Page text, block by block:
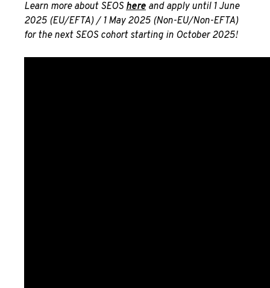
Learn more about SEOS here and apply until 1 June
2025 (EU/EFTA) / 1 May 2025 (Non-EU/Non-EFTA)
for the next SEOS cohort starting in October 2025!